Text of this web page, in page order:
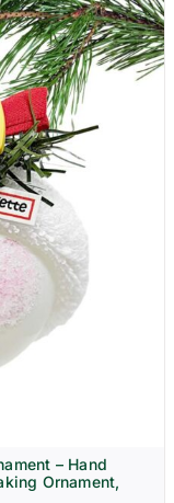
– Hand
Ornament,